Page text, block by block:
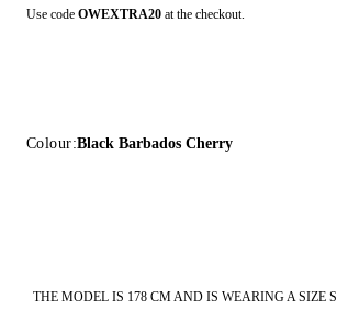
Use code OWEXTRA20 at the checkout.
Colour:Black Barbados Cherry
THE MODEL IS 178 CM AND IS WEARING A SIZE S